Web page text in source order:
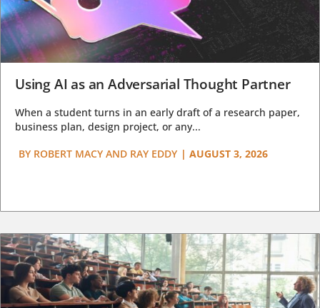
Using AI as an Adversarial Thought Partner
When a student turns in an early draft of a research paper,
business plan, design project, or any...
BY ROBERT MACY AND RAY EDDY | AUGUST 3, 2026